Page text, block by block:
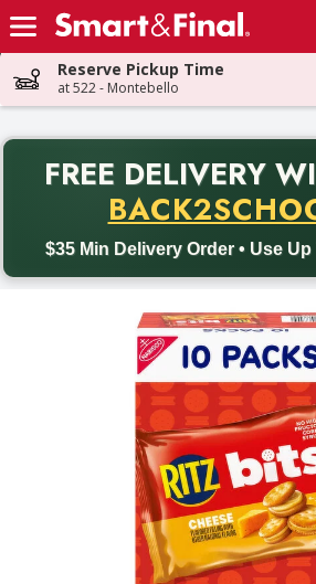
Skip header to page content
Reserve Pickup Time
at 522 - Montebello
FREE DELIVERY
$35 Min Delivery Order • Use Up
Back to School promotion. Free